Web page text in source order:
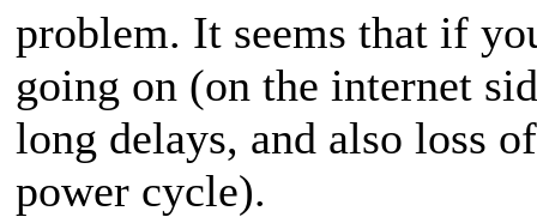
problem. It seems that if
going on (on the internet
long delays, and also loss
power cycle).